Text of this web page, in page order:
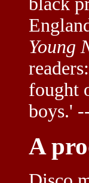
Young
fought
boys.'
A